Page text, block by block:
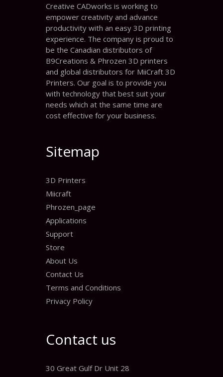
Creative CADworks is working to
empower creativity and advance
productivity with an easy 3D printing
experience. The company is proud to
be the Canadian distributors of
B9Creations & Phrozen 3D printers
and global distributors for MiiCraft 3D
Printers. Our goal is to provide you
with technology that best suit your
needs which at the same time are
cost effective for your business.
Sitemap
3D Printers
Miicraft
Phrozen_page
Applications
Support
Store
About Us
Contact Us
Terms and Conditions
Privacy Policy
Contact us
30 Great Gulf Dr Unit 28